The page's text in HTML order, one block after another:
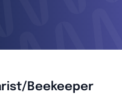
Beekeeper